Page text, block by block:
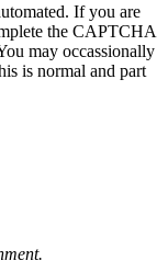
If you are
the CAPTCHA
may occassionally
is normal and part